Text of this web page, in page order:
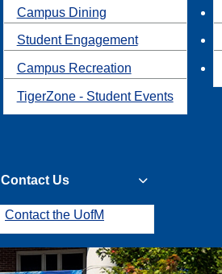
Campus Dining
Student Engagement
Campus Recreation
TigerZone - Student Events
Contact Us
Contact the UofM